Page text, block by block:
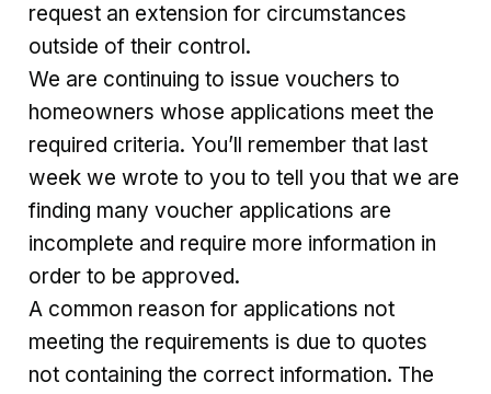
request an extension for circumstances
outside of their control.
We are continuing to issue vouchers to
homeowners whose applications meet the
required criteria. You’ll remember that last
week we wrote to you to tell you that we are
finding many voucher applications are
incomplete and require more information in
order to be approved.
A common reason for applications not
meeting the requirements is due to quotes
not containing the correct information. The